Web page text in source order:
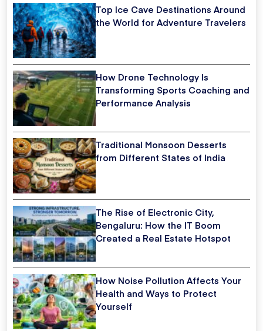
Top Ice Cave Destinations Around
the World for Adventure Travelers
How Drone Technology Is
Transforming Sports Coaching and
Performance Analysis
Traditional Monsoon Desserts
from Different States of India
The Rise of Electronic City,
Bengaluru: How the IT Boom
Created a Real Estate Hotspot
How Noise Pollution Affects Your
Health and Ways to Protect
Yourself